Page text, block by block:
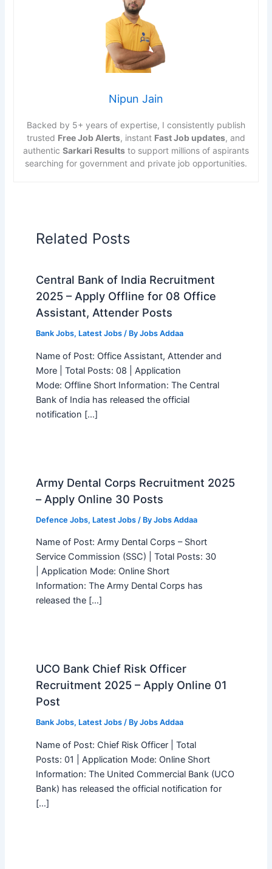
Nipun Jain
Backed by 5+ years of expertise, I consistently publish
trusted Free Job Alerts, instant Fast Job updates, and
authentic Sarkari Results to support millions of aspirants
searching for government and private job opportunities.
Related Posts
Central Bank of India Recruitment
2025 – Apply Offline for 08 Office
Assistant, Attender Posts
Bank Jobs, Latest Jobs/ By Jobs Addaa
Name of Post: Office Assistant, Attender and
More | Total Posts: 08 | Application
Mode: Offline Short Information: The Central
Bank of India has released the official
notification […]
Army Dental Corps Recruitment 2025
– Apply Online 30 Posts
Defence Jobs, Latest Jobs/ By Jobs Addaa
Name of Post: Army Dental Corps – Short
Service Commission (SSC) | Total Posts: 30
| Application Mode: Online Short
Information: The Army Dental Corps has
released the […]
UCO Bank Chief Risk Officer
Recruitment 2025 – Apply Online 01
Post
Bank Jobs, Latest Jobs/ By Jobs Addaa
Name of Post: Chief Risk Officer | Total
Posts: 01 | Application Mode: Online Short
Information: The United Commercial Bank (UCO
Bank) has released the official notification for
[…]